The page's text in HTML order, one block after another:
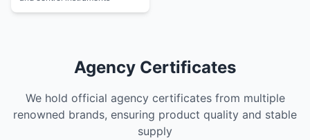
Agency Certificates
We hold official agency certificates from multiple
renowned brands, ensuring product quality and stable
supply